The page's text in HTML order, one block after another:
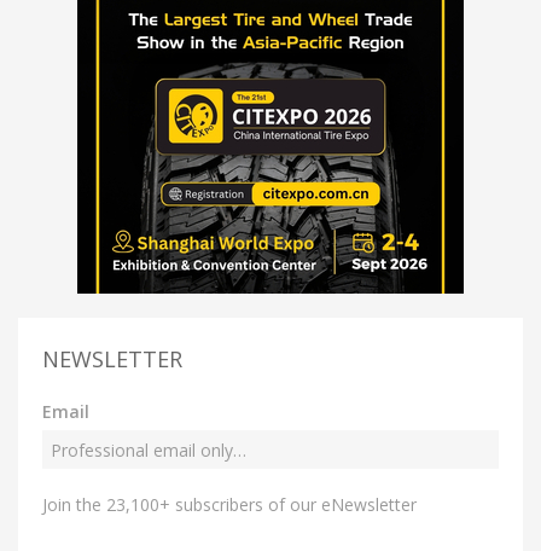
NEWSLETTER
Email
Join the 23,100+ subscribers of our eNewsletter